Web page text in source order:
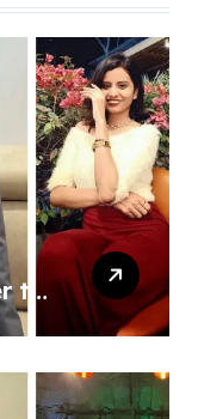
to